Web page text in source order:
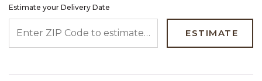
Estimate your Delivery Date
ESTIMATE